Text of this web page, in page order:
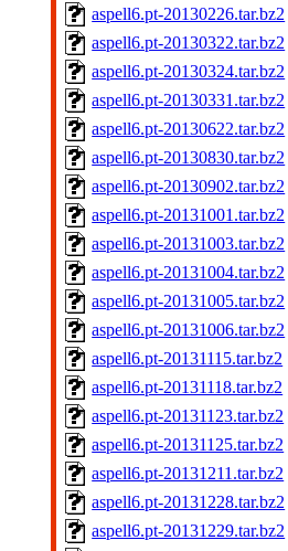
aspell6.pt-20130226.tar.bz2
aspell6.pt-20130322.tar.bz2
aspell6.pt-20130324.tar.bz2
aspell6.pt-20130331.tar.bz2
aspell6.pt-20130622.tar.bz2
aspell6.pt-20130830.tar.bz2
aspell6.pt-20130902.tar.bz2
aspell6.pt-20131001.tar.bz2
aspell6.pt-20131003.tar.bz2
aspell6.pt-20131004.tar.bz2
aspell6.pt-20131005.tar.bz2
aspell6.pt-20131006.tar.bz2
aspell6.pt-20131115.tar.bz2
aspell6.pt-20131118.tar.bz2
aspell6.pt-20131123.tar.bz2
aspell6.pt-20131125.tar.bz2
aspell6.pt-20131211.tar.bz2
aspell6.pt-20131228.tar.bz2
aspell6.pt-20131229.tar.bz2